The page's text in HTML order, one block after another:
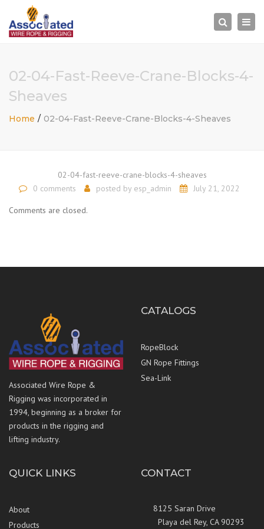
Search
02-04-Fast-Reeve-Crane-Blocks-4-
Sheaves
Home 02-04-Fast-Reeve-Crane-Blocks-4-Sheaves
02-04-fast-reeve-crane-blocks-4-sheaves
0 comments
posted by esp_admin July 21, 2022
Comments are closed.
Associated Wire Rope &
Rigging was incorporated in
1994, beginning as a broker for
products in the rigging and
lifting industry.
CATALOGS
RopeBlock
GN Rope Fittings
Sea-Link
QUICK LINKS
About
Products
CONTACT
8125 Saran Drive
Playa del Rey, CA 90293